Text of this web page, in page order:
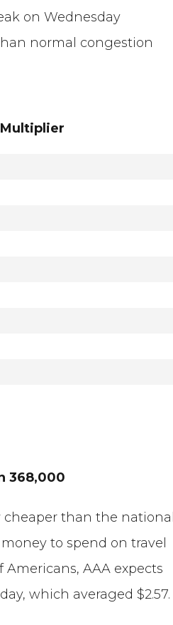
on Wednesday
normal congestion
368,000
than the national
to spend on travel
AAA expects
which averaged $2.57.